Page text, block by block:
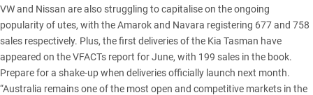
VW and Nissan are also struggling to capitalise on the ongoing
popularity of utes, with theAmarokand Navara registering 677 and 758
sales respectively. Plus, the first deliveries of the Kia Tasman have
appeared on the VFACTs report for June, with 199 sales in the book.
Prepare for a shake-up when deliveries officially launch next month.
“Australia remains one of the most open and competitive markets in the